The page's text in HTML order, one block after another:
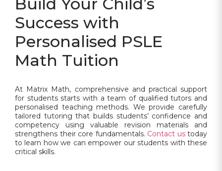
Success with
Personalised PSLE
Math Tuition
At Matrix Math, comprehensive and practical support
for students starts with a team of qualified tutors and
personalised teaching methods. We provide carefully
tailored tutoring that builds students’ confidence and
competency using valuable revision materials and
strengthens their core fundamentals. Contact ustoday
to learn how we can empower our students with these
critical skills.